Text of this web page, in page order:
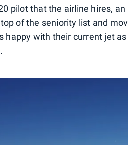
pilot that the airline hires,
of the seniority list and
happy with their current jet